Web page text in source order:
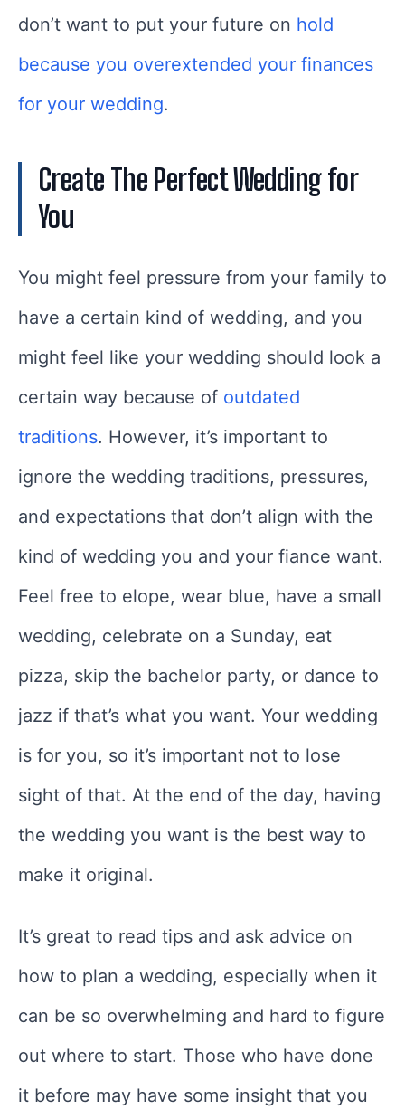
don’t want to put your future on hold
because you overextended your finances
for your wedding.
Create The Perfect Wedding for
You
You might feel pressure from your family to
have a certain kind of wedding, and you
might feel like your wedding should look a
certain way because of outdated
traditions. However, it’s important to
ignore the wedding traditions, pressures,
and expectations that don’t align with the
kind of wedding you and your fiance want.
Feel free to elope, wear blue, have a small
wedding, celebrate on a Sunday, eat
pizza, skip the bachelor party, or dance to
jazz if that’s what you want. Your wedding
is for you, so it’s important not to lose
sight of that. At the end of the day, having
the wedding you want is the best way to
make it original.
It’s great to read tips and ask advice on
how to plan a wedding, especially when it
can be so overwhelming and hard to figure
out where to start. Those who have done
it before may have some insight that you